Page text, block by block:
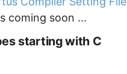
coming soon ...
starting with C